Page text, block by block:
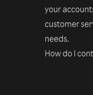
your
customer
needs.
How do I